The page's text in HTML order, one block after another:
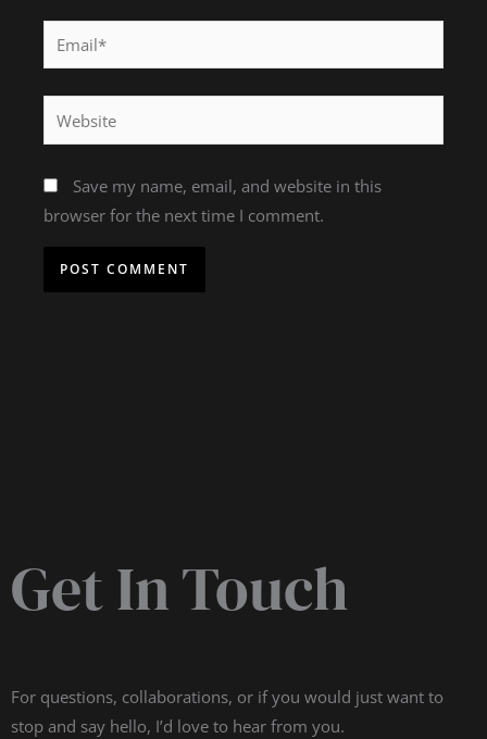
Website
Save my name, email, and website in this
browser for the next time I comment.
Get In Touch
For questions, collaborations, or if you would just want to
stop and say hello, I’d love to hear from you.